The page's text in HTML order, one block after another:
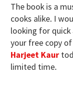
The book is a
cooks alike. I
looking for quick
your free copy of
Harjeet Kaur
limited time.